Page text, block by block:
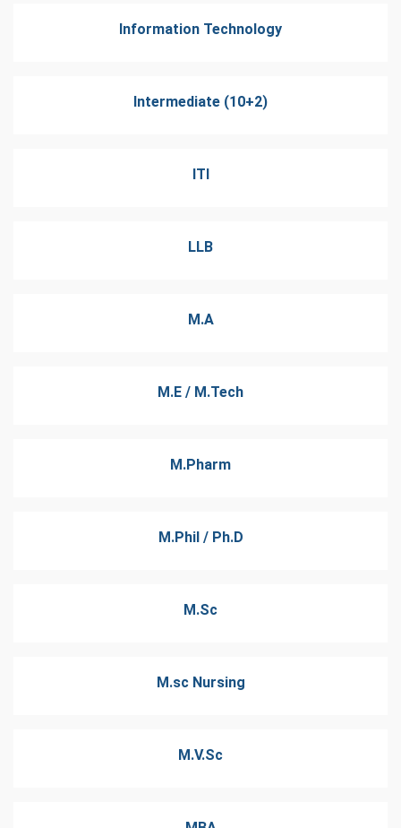
Information Technology
Intermediate (10+2)
ITI
LLB
M.A
M.E / M.Tech
M.Pharm
M.Phil / Ph.D
M.Sc
M.sc Nursing
M.V.Sc